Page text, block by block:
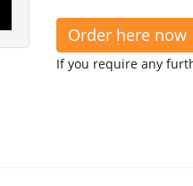
Order here now
If you require any